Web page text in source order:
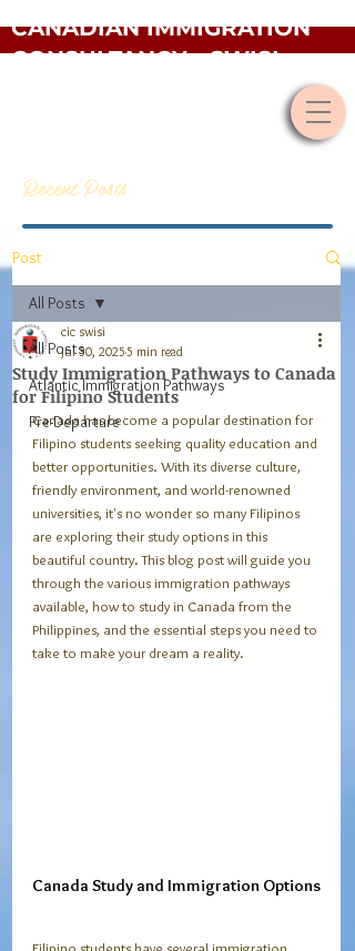
CANADIAN IMMIGRATION
CONSULTANCY - SWISI
Recent Posts
Post
All Posts
Atlantic Immigration Pathways
Pre-Departure
All Posts
Study Immigration Pathways to Canada
for Filipino Students
cic swisi
Jul 30, 20255 min read
Canada has become a popular destination for
Filipino students seeking quality education and
better opportunities. With its diverse culture,
friendly environment, and world-renowned
universities, it's no wonder so many Filipinos
are exploring their study options in this
beautiful country. This blog post will guide you
through the various immigration pathways
available, how to study in Canada from the
Philippines, and the essential steps you need to
take to make your dream a reality.
Canada Study and Immigration Options